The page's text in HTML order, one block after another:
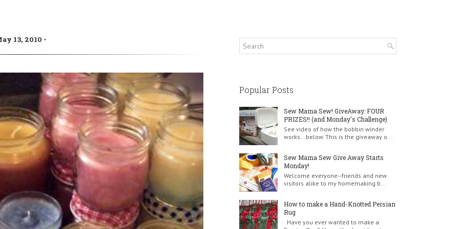
13, 2010
Popular Posts
Sew Mama Sew! GiveAway: FOUR
PRIZES!! (and Monday's Challenge)
See video of how the bobbin winder
works...below. This is the giveaway o...
Sew Mama Sew Give Away Starts
Monday!
Welcome everyone--friends and new
visitors alike to my homemaking b...
How to make a Hand-Knotted Persian
Rug
Have you ever wanted to make a